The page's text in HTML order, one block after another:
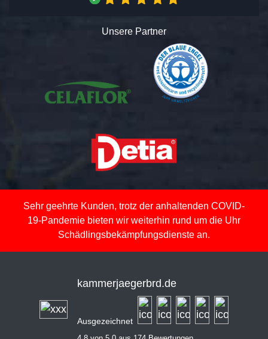
Unsere Partner
Sehr geehrte Kunden, trotz der anhaltenden COVID-
19-Pandemie bieten wir weiterhin rund um die Uhr
Schädlingsbekämpfungsdienste an.
kammerjaegerbrd.de
Ausgezeichnet